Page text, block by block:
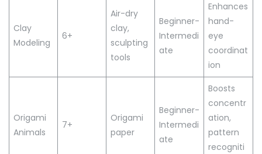
Clay
Modeling
6+
Air-dry
clay,
sculpting
tools
Beginner-
Intermedi
ate
Enhances
hand-
eye
coordinat
ion
Origami
Animals
7+
Origami
paper
Beginner-
Intermedi
ate
Boosts
concentr
ation,
pattern
recogniti